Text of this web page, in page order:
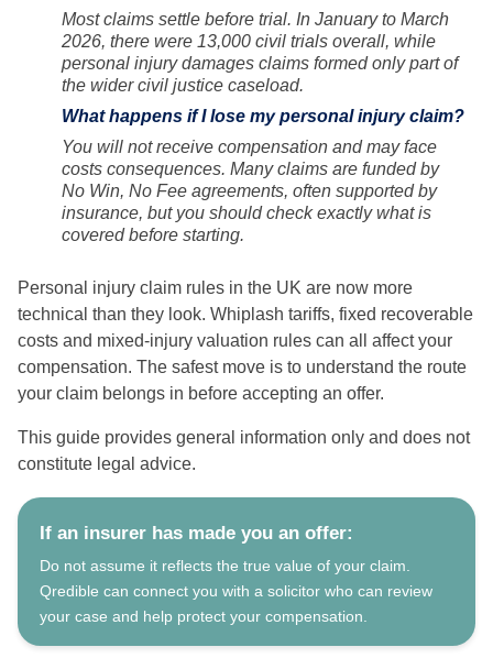
Most claims settle before trial. In January to March
2026, there were 13,000 civil trials overall, while
personal injury damages claims formed only part of
the wider civil justice caseload.
What happens if I lose my personal injury claim?
You will not receive compensation and may face
costs consequences. Many claims are funded by
No Win, No Fee agreements, often supported by
insurance, but you should check exactly what is
covered before starting.
Personal injury claim rules in the UK are now more
technical than they look. Whiplash tariffs, fixed recoverable
costs and mixed-injury valuation rules can all affect your
compensation. The safest move is to understand the route
your claim belongs in before accepting an offer.
This guide provides general information only and does not
constitute legal advice.
If an insurer has made you an offer:
Do not assume it reflects the true value of your claim.
Qredible can connect you with a solicitor who can review
your case and help protect your compensation.